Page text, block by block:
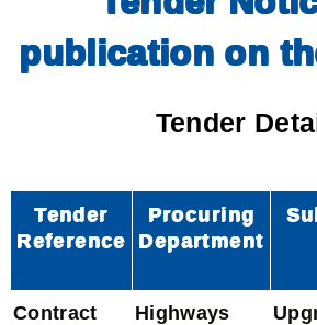
publication on
Tender
Tender
Reference
Procuring
Department
Contract
Highways